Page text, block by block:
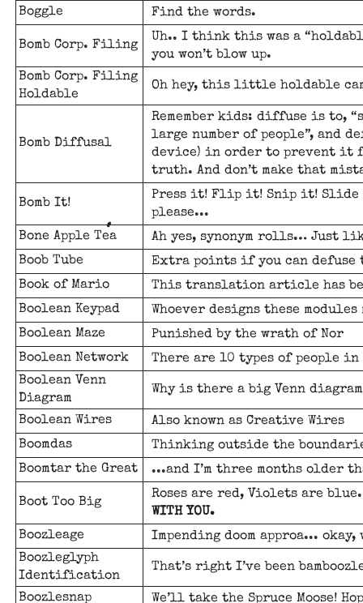
Boggle
Find the words.
Bomb Corp. Filing
Uh.. I think this was a
you won’t blow up.
Bomb Corp. Filing
Holdable
Oh hey, this little holdable
Bomb Diffusal
Remember kids: diffuse is to,
large number of people”, and
device) in order to prevent it
truth. And don’t make that
Bomb It!
Press it! Flip it! Snip it! Slide
please...
Bone Apple Tea
Ah yes, synonym rolls… Just
Boob Tube
Extra points if you can
Book of Mario
This translation article has
Boolean Keypad
Whoever designs these
Boolean Maze
Punished by the wrath of Nor
Boolean Network
There are 10 types of people
Boolean Venn
Diagram
Why is there a big Venn
Boolean Wires
Also known as Creative Wires
Boomdas
Thinking outside the
Boomtar the Great
...and I’m three months older
Boot Too Big
Roses are red, Violets are blue.
WITH YOU.
Boozleage
Impending doom approa...
Boozleglyph
Identification
That’s right I’ve been
Boozlesnap We’ll take the Spruce Moose!